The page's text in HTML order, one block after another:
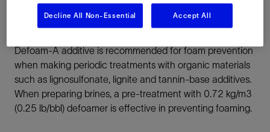
Normal treatments of Defoam-A additive range from
Defoam-A additive is recommended for foam prevention
when making periodic treatments with organic materials
such as lignosulfonate, lignite and tannin-base additives.
When preparing brines, a pre-treatment with 0.72 kg/m3
(0.25 lb/bbl) defoamer is effective in preventing foaming.
Decline All Non-Essential Accept All